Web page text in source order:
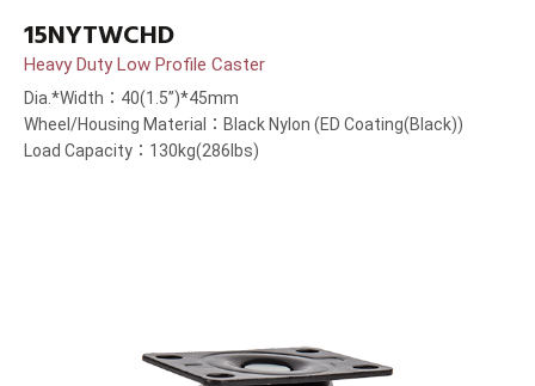
15NYTWCHD
Heavy Duty Low Profile Caster
Dia.*Width：40(1.5”)*45mm
Wheel/Housing Material：Black Nylon (ED Coating(Black))
Load Capacity：130kg(286lbs)